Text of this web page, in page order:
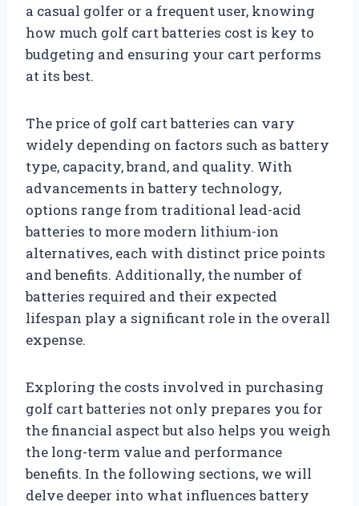
a casual golfer or a frequent user, knowing
how much golf cart batteries cost is key to
budgeting and ensuring your cart performs
at its best.
The price of golf cart batteries can vary
widely depending on factors such as battery
type, capacity, brand, and quality. With
advancements in battery technology,
options range from traditional lead-acid
batteries to more modern lithium-ion
alternatives, each with distinct price points
and benefits. Additionally, the number of
batteries required and their expected
lifespan play a significant role in the overall
expense.
Exploring the costs involved in purchasing
golf cart batteries not only prepares you for
the financial aspect but also helps you weigh
the long-term value and performance
benefits. In the following sections, we will
delve deeper into what influences battery